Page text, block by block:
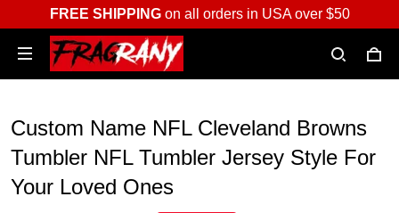
FREE SHIPPINGon all orders in USA over $50
Custom Name NFL Cleveland Browns
Tumbler NFL Tumbler Jersey Style For
Your Loved Ones